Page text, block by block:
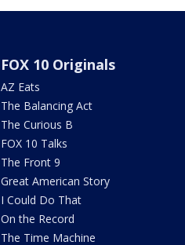
FOX 10 Originals
AZ Eats
The Balancing Act
The Curious B
FOX 10 Talks
The Front 9
Great American Story
I Could Do That
On the Record
The Time Machine